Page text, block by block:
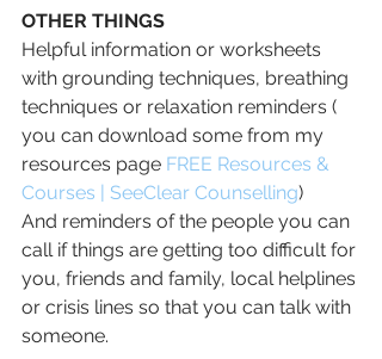
OTHER THINGS
Helpful information or worksheets
with grounding techniques, breathing
techniques or relaxation reminders (
you can download some from my
resources page FREE Resources &
Courses | SeeClear Counselling)
And reminders of the people you can
call if things are getting too difficult for
you, friends and family, local helplines
or crisis lines so that you can talk with
someone.